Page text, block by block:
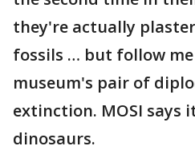
they're actually
fossils … but follow
museum's pair of
extinction. MOSI says
dinosaurs.